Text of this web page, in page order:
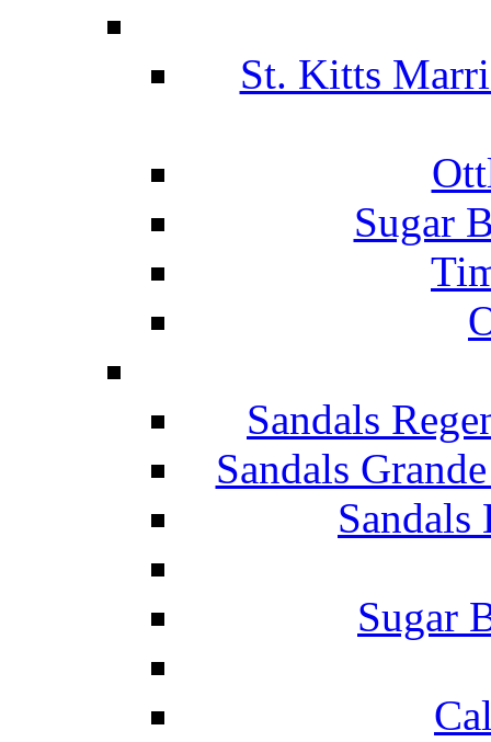
St. Kitts
Sugar
Sandals
Sandals
Sugar